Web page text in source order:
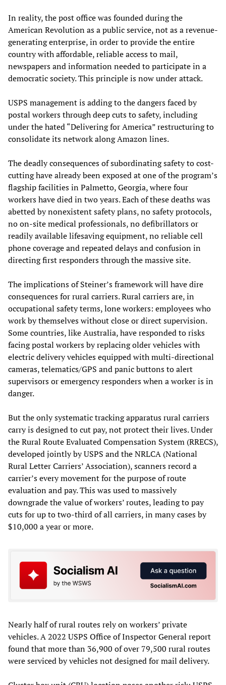
In reality, the post office was founded during the
American Revolution as a public service, not as a revenue-
generating enterprise, in order to provide the entire
country with affordable, reliable access to mail,
newspapers and information needed to participate in a
democratic society. This principle is now under attack.
USPS management is adding to the dangers faced by
postal workers through deep cuts to safety, including
under the hated “Delivering for America” restructuring to
consolidate its network along Amazon lines.
The deadly consequences of subordinating safety to cost-
cutting have already been exposed at one of the program’s
flagship facilities in Palmetto, Georgia, where four
workers have died in two years. Each of these deaths was
abetted by nonexistent safety plans, no safety protocols,
no on-site medical professionals, no defibrillators or
readily available lifesaving equipment, no reliable cell
phone coverage and repeated delays and confusion in
directing first responders through the massive site.
The implications of Steiner’s framework will have dire
consequences for rural carriers. Rural carriers are, in
occupational safety terms, lone workers: employees who
work by themselves without close or direct supervision.
Some countries, like Australia, have responded to risks
facing postal workers by replacing older vehicles with
electric delivery vehicles equipped with multi-directional
cameras, telematics/GPS and panic buttons to alert
supervisors or emergency responders when a worker is in
danger.
But the only systematic tracking apparatus rural carriers
carry is designed to cut pay, not protect their lives. Under
the Rural Route Evaluated Compensation System (RRECS),
developed jointly by USPS and the NRLCA (National
Rural Letter Carriers’ Association), scanners record a
carrier’s every movement for the purpose of route
evaluation and pay. This was used to massively
downgrade the value of workers’ routes, leading to pay
cuts for up to two-third of all carriers, in many cases by
$10,000 a year or more.
Nearly half of rural routes rely on workers’ private
vehicles. A 2022 USPS Office of Inspector General report
found that more than 36,900 of over 79,500 rural routes
were serviced by vehicles not designed for mail delivery.